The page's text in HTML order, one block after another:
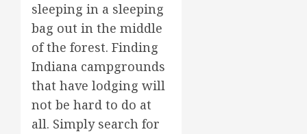
sleeping in a sleeping
bag out in the middle
of the forest. Finding
Indiana campgrounds
that have lodging will
not be hard to do at
all. Simply search for